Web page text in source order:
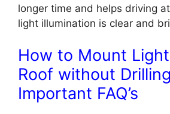
longer time and helps driving
light illumination is clear and
How to Mount
Roof without
Important FAQ’s